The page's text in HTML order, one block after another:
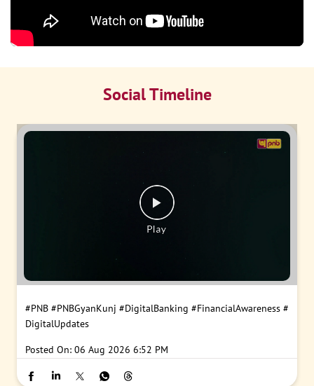
Social Timeline
#PNB #PNBGyanKunj #DigitalBanking #FinancialAwareness #
DigitalUpdates
Posted On: 06 Aug 2026 6:52 PM